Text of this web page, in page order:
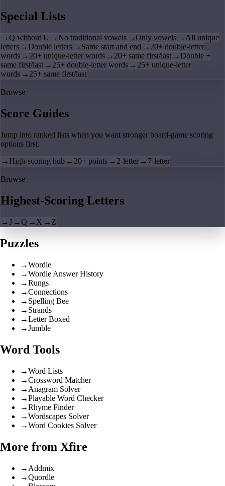
Special Lists
→Q without U → No traditional vowels →Only vowels → All unique
letters → Double letters → Same start and end → 20+ double-letter
words → 20+ unique-letter words → 20+ same first/last → Double +
same first/last → 25+ double-letter words → 25+ unique-letter
words → 25+ same first/last
Browse
Score Guides
Jump into ranked lists when you want stronger board-game scoring
options first.
→ High-scoring hub → 20+ points → 2-letter → 7-letter
Browse
Highest-Scoring Letters
→J →Q → X → Z
Puzzles
→Wordle
→Wordle Answer History
→Rungs
→Connections
→ Spelling Bee
→ Strands
→Letter Boxed
→Jumble
Word Tools
→Word Lists
→Crossword Matcher
→ Anagram Solver
→Playable Word Checker
→Rhyme Finder
→Wordscapes Solver
→Word Cookies Solver
More from Xfire
→ Addmix
→Quordle